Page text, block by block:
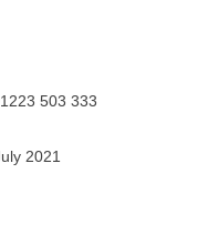
503 333
2021